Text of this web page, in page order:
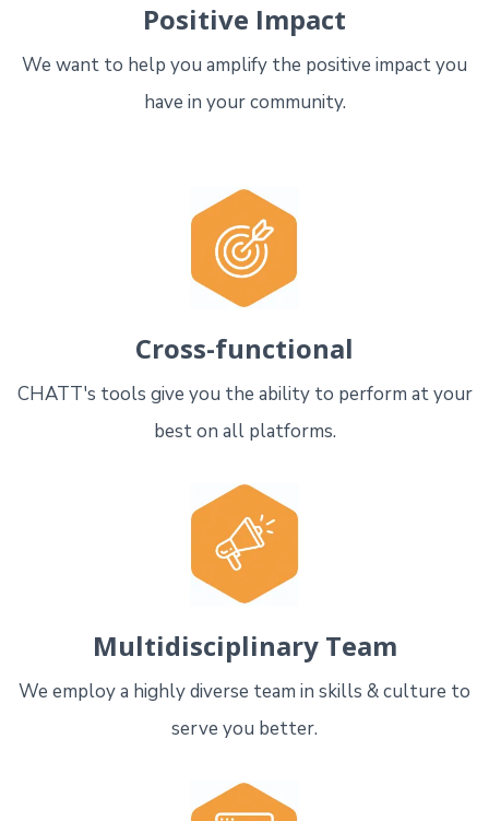
Positive Impact
We want to help you amplify the positive impact you
have in your community.
Cross-functional
CHATT's tools give you the ability to perform at your
best on all platforms.
Multidisciplinary Team
We employ a highly diverse team in skills & culture to
serve you better.